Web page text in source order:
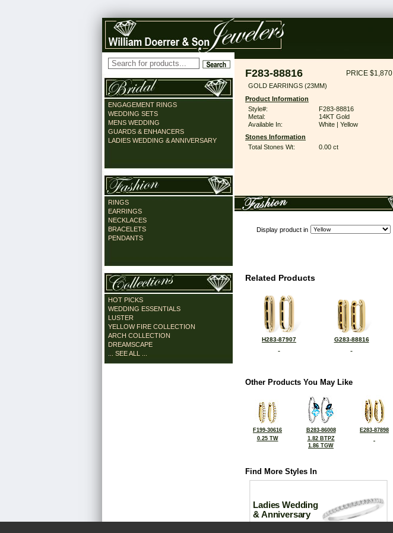
ENGAGEMENT RINGS
WEDDING SETS
MENS WEDDING
GUARDS & ENHANCERS
LADIES WEDDING & ANNIVERSARY
RINGS
EARRINGS
NECKLACES
BRACELETS
PENDANTS
HOT PICKS
WEDDING ESSENTIALS
LUSTER
YELLOW FIRE COLLECTION
ARCH COLLECTION
DREAMSCAPE
... SEE ALL ...
F283-88816 PRICE $1,870
GOLD EARRINGS (23MM)
Product Information
Style#:
F283-88816
Metal:
14KT Gold
Available In:
White | Yellow
Stones Information
Total Stones Wt:
0.00 ct
Display product in
Related Products
H283-87907 G283-88816
Other Products You May Like
F199-30616
0.25 TW
B283-86008
1.82 BTPZ
1.86 TGW
E283-87898
Find More Styles In
Ladies Wedding
& Anniversary